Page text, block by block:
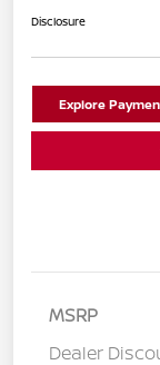
Disclosure
Explore
MSRP
Dealer